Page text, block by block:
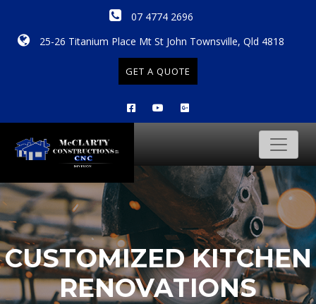
07 4774 2696
25-26 Titanium Place Mt St John Townsville, Qld 4818
GET A QUOTE
CUSTOMIZED KITCHEN
RENOVATIONS